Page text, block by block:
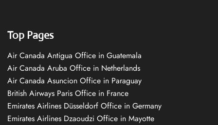
Top Pages
Air Canada Antigua Office in Guatemala
Air Canada Aruba Office in Netherlands
Air Canada Asuncion Office in Paraguay
British Airways Paris Office in France
Emirates Airlines Düsseldorf Office in Germany
Emirates Airlines Dzaoudzi Office in Mayotte